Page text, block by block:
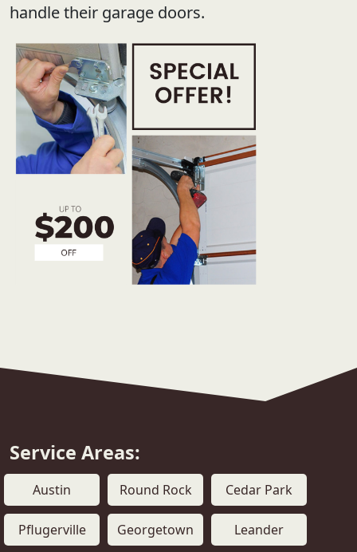
handle their garage doors.
Service Areas:
Austin Round Rock Cedar Park
Pflugerville Georgetown Leander